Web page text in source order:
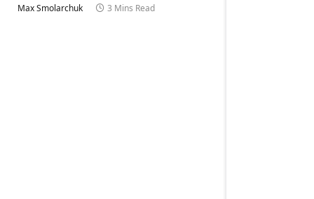
Max Smolarchuk 3 Mins Read